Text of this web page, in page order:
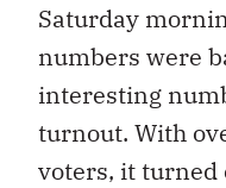
Saturday
numbers were
interesting
turnout. With
voters, it turned